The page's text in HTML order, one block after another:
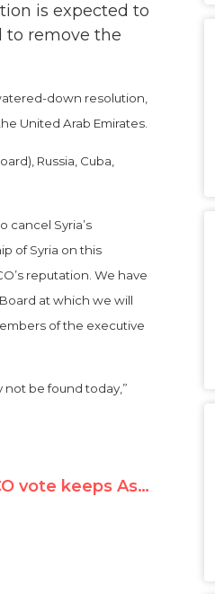
is expected to
to remove the
down resolution,
United Arab Emirates.
Russia, Cuba,
cancel Syria’s
of Syria on this
reputation. We have
at which we will
of the executive
not be found today,”
Issue 349: Scandal: UNESCO vote keeps Assad regime on human rights committee